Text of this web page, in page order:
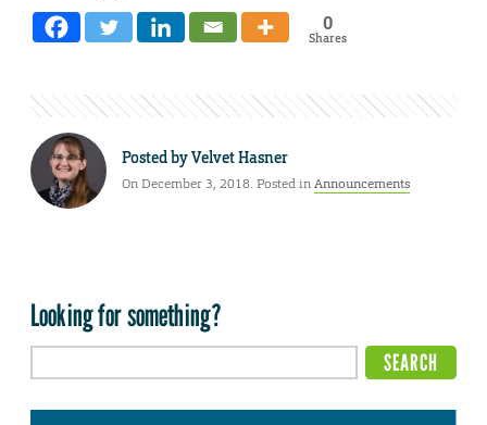
0
Shares
Posted byVelvet Hasner
On December 3, 2018. Posted inAnnouncements
Looking for something?